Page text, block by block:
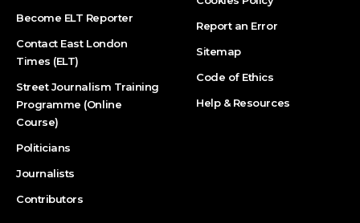
Become ELT Reporter
Contact East London
Times (ELT)
Street Journalism Training
Programme (Online
Course)
Politicians
Journalists
Contributors
Report an Error
Sitemap
Code of Ethics
Help & Resources